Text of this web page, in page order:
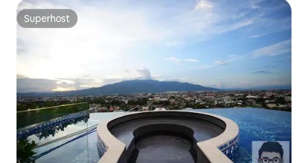
Superhost
Superhost